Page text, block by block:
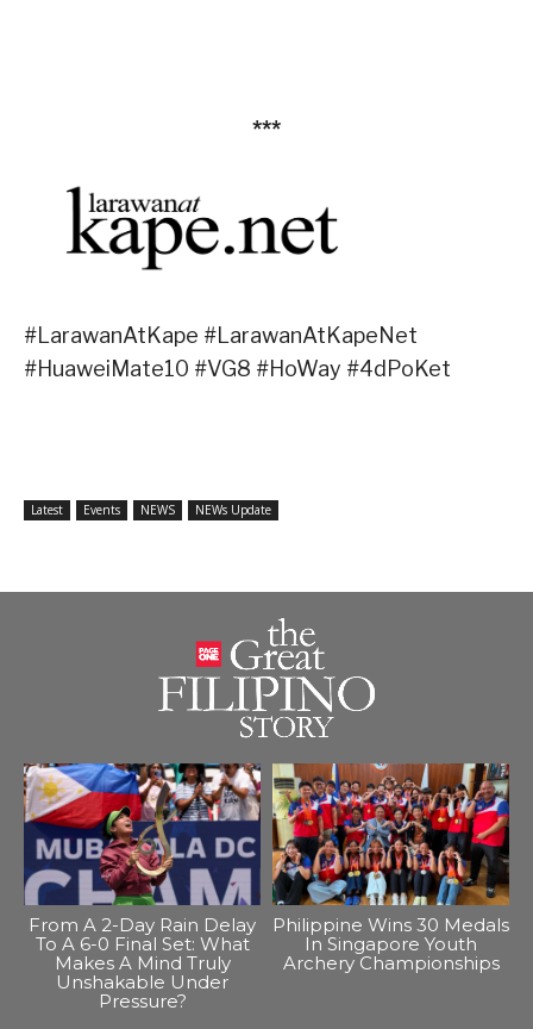
***
#LarawanAtKape #LarawanAtKapeNet
#HuaweiMate10 #VG8 #HoWay #4dPoKet
Latest Events NEWS NEWs Update
From A 2-Day Rain Delay
To A 6-0 Final Set: What
Makes A Mind Truly
Unshakable Under
Pressure?
Philippine Wins 30 Medals
In Singapore Youth
Archery Championships